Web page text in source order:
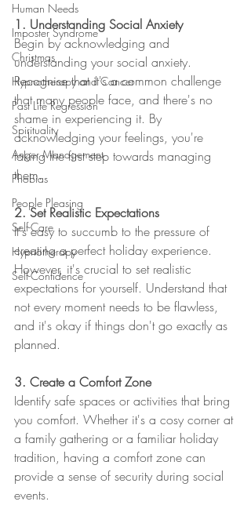
Human Needs
Imposter Syndrome
Christmas
Hypnotherapy and Cancer
Past Life Regression
Spirituality
Anger Management
Phobias
People Pleasing
Self-Care
Hypnotherapy
Self-Confidence
1. Understanding Social Anxiety
Begin by acknowledging and
understanding your social anxiety.
Recognise that it's a common challenge
that many people face, and there's no
shame in experiencing it. By
acknowledging your feelings, you're
taking the first step towards managing
them.
2. Set Realistic Expectations
It's easy to succumb to the pressure of
creating a perfect holiday experience.
However, it's crucial to set realistic
expectations for yourself. Understand that
not every moment needs to be flawless,
and it's okay if things don't go exactly as
planned.
3. Create a Comfort Zone
Identify safe spaces or activities that bring
you comfort. Whether it's a cosy corner at
a family gathering or a familiar holiday
tradition, having a comfort zone can
provide a sense of security during social
events.